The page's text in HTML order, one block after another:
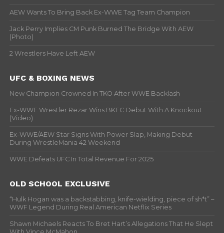
AEW Wants To Bring Back Ex-WWE Tag Team Champion
Jack Perry Implies CM Punk Burned The Bridge With AEW
(Photo)
2 Wrestlers Have Left AEW
UFC & BOXING NEWS
New Champion Crowned In TKO After WWE Backlash
Ex-WWE Wrestler Rezar Wins BKFC Debut With A Knockout
(Video)
Ex-WWE/AEW Star Signs With Power Slap, Making Debut
During WrestleMania 42 Weekend
WWE Defeats UFC In Total Revenue For 2025
OLD SCHOOL EXCLUSIVE
“Hulk Hogan was a backstabbing, knife-wielding, piece of sh*t” –
WWF Legend During Real American Netflix Series
Shawn Michaels Reacts To Bret Hart’s Allegations That He Slept